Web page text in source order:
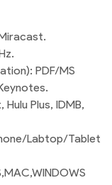
PDF/MS
Plus, IDMB,
Labtop/Tablet